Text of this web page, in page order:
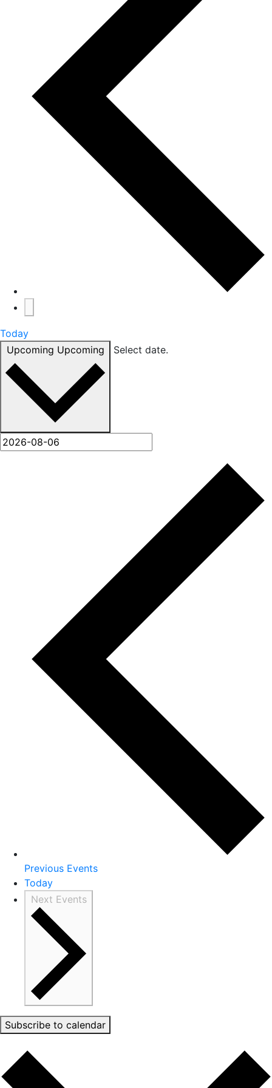
Today
Upcoming Upcoming Select date.
Previous Events
Today
Next Events
Subscribe to calendar